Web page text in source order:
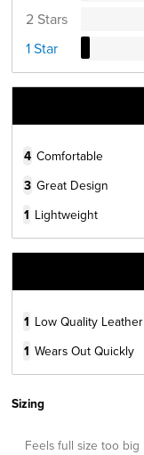
2 Stars
1 Star
4 Comfortable
3 Great Design
1 Lightweight
1 Low Quality Leather
1 Wears Out Quickly
Sizing
Feels full size too big